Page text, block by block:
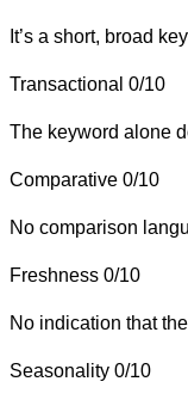
It’s a short, broad
Transactional 0/10
The keyword alone
Comparative 0/10
No comparison
Freshness 0/10
No indication that
Seasonality 0/10